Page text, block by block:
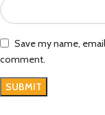
Save my name,
comment.